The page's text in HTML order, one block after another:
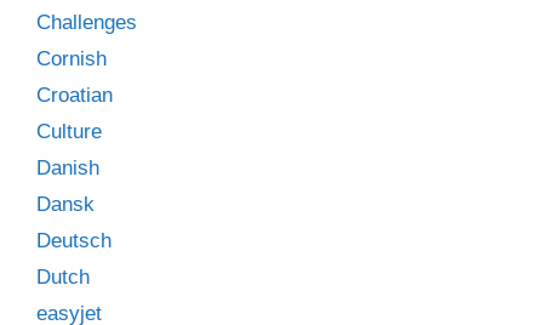
Challenges
Cornish
Croatian
Culture
Danish
Dansk
Deutsch
Dutch
easyjet